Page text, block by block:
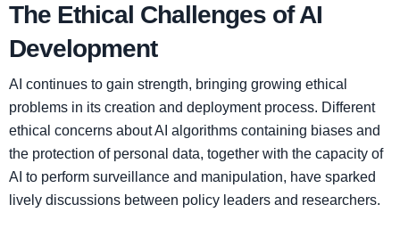
The Ethical Challenges of AI
Development
AI continues to gain strength, bringing growing ethical
problems in its creation and deployment process. Different
ethical concerns about AI algorithms containing biases and
the protection of personal data, together with the capacity of
AI to perform surveillance and manipulation, have sparked
lively discussions between policy leaders and researchers.